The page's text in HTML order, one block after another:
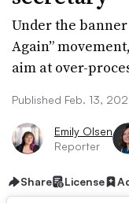
Under the
Again”
aim at over-
Published Feb. 13,
Emily Olsen
Reporter
Share License